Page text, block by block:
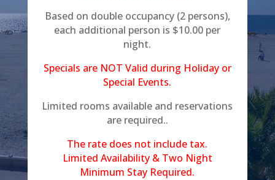
Based on double occupancy (2 persons),
each additional person is $10.00 per
night.
Specials are NOT Valid during Holiday or
Special Events.
Limited rooms available and reservations
are required..
The rate does not include tax.
Limited Availability & Two Night
Minimum Stay Required.